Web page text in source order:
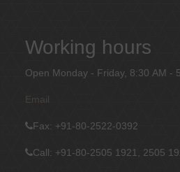
Working hours
Open Monday - Friday, 8:30 AM -
Email
Fax: +91-80-2522-0392
Call: +91-80-2505 1921, 2505